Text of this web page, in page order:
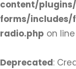
content/
forms/
radio.php on line
Deprecated: